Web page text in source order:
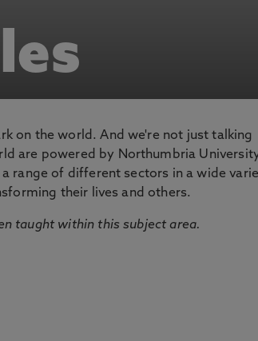
on the world. And we're not just talking
are powered by Northumbria
range of different sectors in a wide
their lives and others.
taught within this subject area.